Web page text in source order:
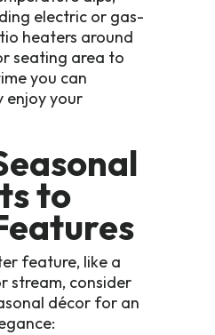
electric or gas-
heaters around
seating area to
you can
your
to
feature, like a
stream, consider
décor for an